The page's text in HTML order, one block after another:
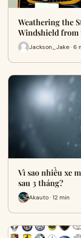
Weathering the
Windshield from
Jackson_Jake · 6
Vì sao nhiều xe
sau 3 tháng?
Akauto · 12 min